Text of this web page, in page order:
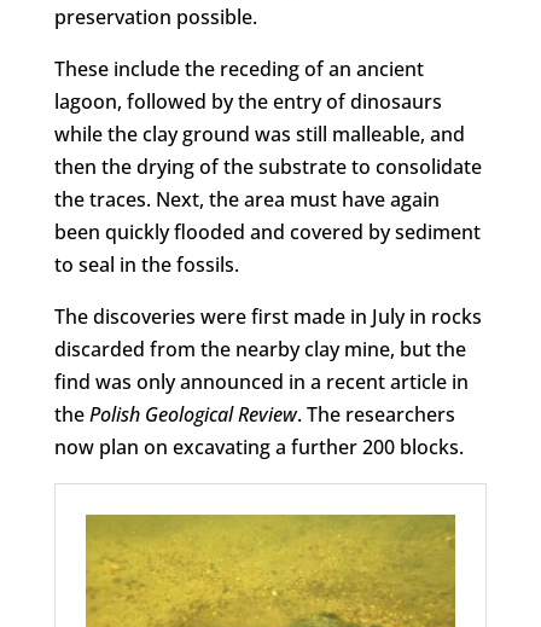
preservation possible.
These include the receding of an ancient
lagoon, followed by the entry of dinosaurs
while the clay ground was still malleable, and
then the drying of the substrate to consolidate
the traces. Next, the area must have again
been quickly flooded and covered by sediment
to seal in the fossils.
The discoveries were first made in July in rocks
discarded from the nearby clay mine, but the
find was only announced in a recent article in
thePolish Geological Review. The researchers
now plan on excavating a further 200 blocks.